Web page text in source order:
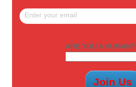
ARE YOU A